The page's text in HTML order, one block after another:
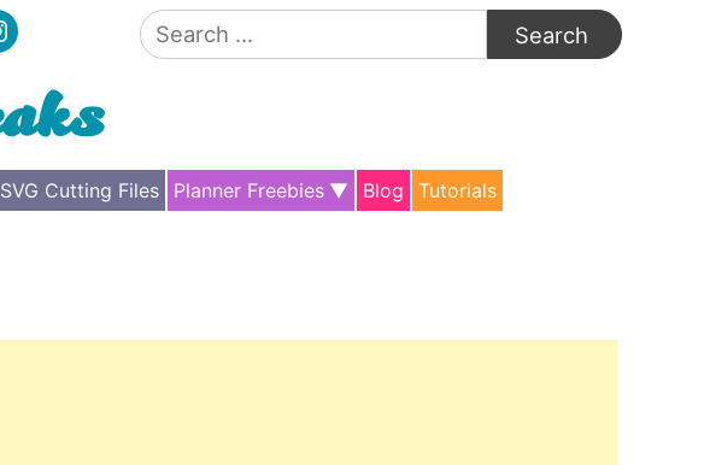
Search
for:
SVG Cutting Files Planner Freebies Blog Tutorials